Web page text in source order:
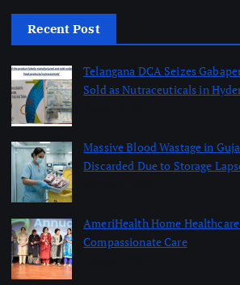
Recent Post
Telangana DCA Seizes
Sold as Nutraceuticals in
Massive Blood Wastage in
Discarded Due to Storage
AmeriHealth Home
Compassionate Care